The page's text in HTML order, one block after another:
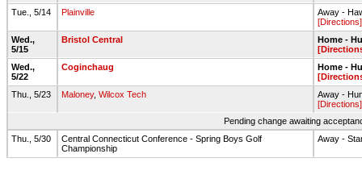
Tue., 5/14
Plainville
Away -
[Directions]
Wed.,
5/15
Bristol Central
Home -
Wed.,
5/22
Coginchaug
Home -
Thu., 5/23
Maloney, Wilcox Tech
Away -
[Directions]
Pending change awaiting
Thu., 5/30
Central Connecticut Conference - Spring Boys Golf
Championship
Away -